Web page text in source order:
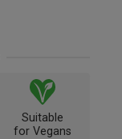
Suitable
for Vegans